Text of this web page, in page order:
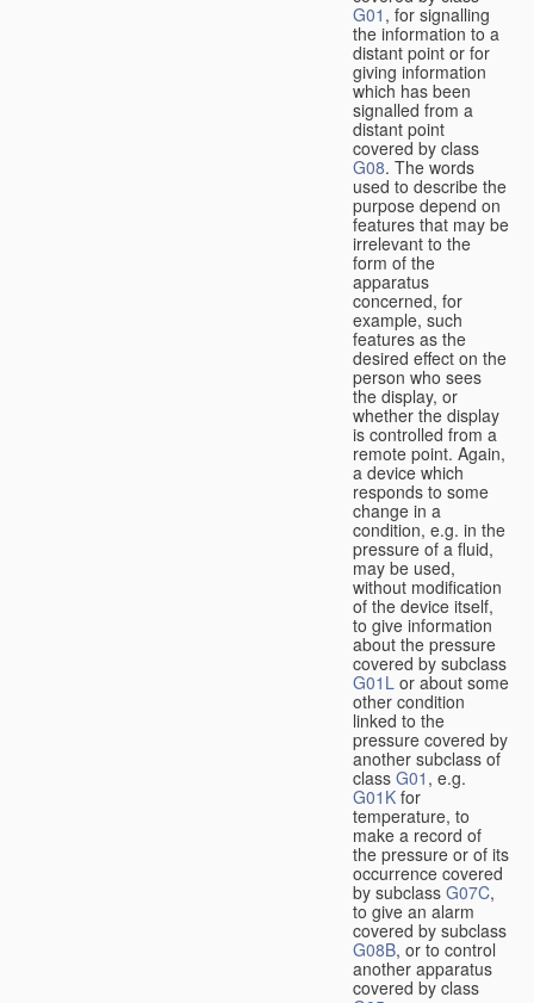
G01 , for signalling
the information to a
distant point or for
giving information
which has been
signalled from a
distant point
covered by class
G08. The words
used to describe the
purpose depend on
features that may be
irrelevant to the
form of the
apparatus
concerned, for
example, such
features as the
desired effect on the
person who sees
the display, or
whether the display
is controlled from a
remote point. Again,
a device which
responds to some
change in a
condition, e.g. in the
pressure of a fluid,
may be used,
without modification
of the device itself,
to give information
about the pressure
covered by subclass
G01L or about some
other condition
linked to the
pressure covered by
another subclass of
class G01 , e.g.
G01K for
temperature, to
make a record of
the pressure or of its
occurrence covered
by subclass G07C,
to give an alarm
covered by subclass
G08B, or to control
another apparatus
covered by class